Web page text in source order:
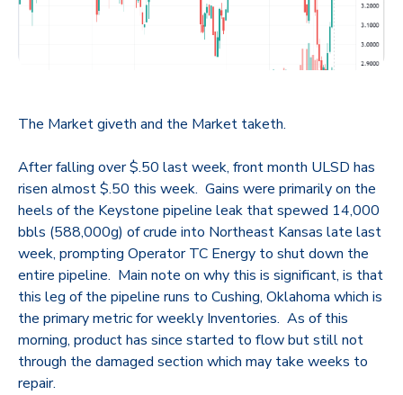
The Market giveth and the Market taketh.
After falling over $.50 last week, front month ULSD has
risen almost $.50 this week. Gains were primarily on the
heels of the Keystone pipeline leak that spewed 14,000
bbls (588,000g) of crude into Northeast Kansas late last
week, prompting Operator TC Energy to shut down the
entire pipeline. Main note on why this is significant, is that
this leg of the pipeline runs to Cushing, Oklahoma which is
the primary metric for weekly Inventories. As of this
morning, product has since started to flow but still not
through the damaged section which may take weeks to
repair.